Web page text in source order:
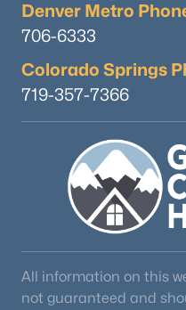
Denver Metro
706-6333
Colorado Springs
719-357-7366
All information on this
not guaranteed and